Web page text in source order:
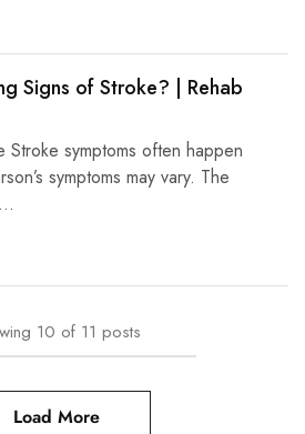
Signs of Stroke? | Rehab
Stroke symptoms often happen
symptoms may vary. The
10 of 11 posts
Load More